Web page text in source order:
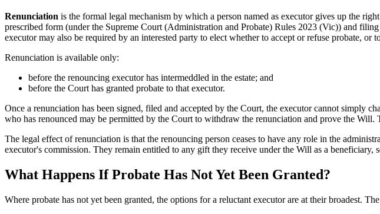
Renunciation is the formal legal mechanism by which a person named as executor gives up the
prescribed form (under the Supreme Court (Administration and Probate) Rules 2023 (Vic)) and
executor may also be required by an interested party to elect whether to accept or refuse probate,
Renunciation is available only:
before the renouncing executor has intermeddled in the estate; and
before the Court has granted probate to that executor.
Once a renunciation has been signed, filed and accepted by the Court, the executor cannot simply
who has renounced may be permitted by the Court to withdraw the renunciation and prove the
The legal effect of renunciation is that the renouncing person ceases to have any role in the
executor's commission. They remain entitled to any gift they receive under the Will as a beneficiary,
What Happens If Probate Has Not Yet Been Granted?
Where probate has not yet been granted, the options for a reluctant executor are at their broadest.